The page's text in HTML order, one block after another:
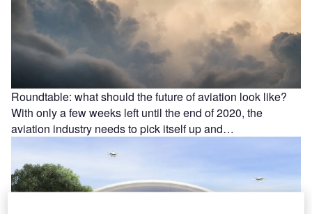
Roundtable: what should the future of aviation look like?
With only a few weeks left until the end of 2020, the
aviation industry needs to pick itself up and…